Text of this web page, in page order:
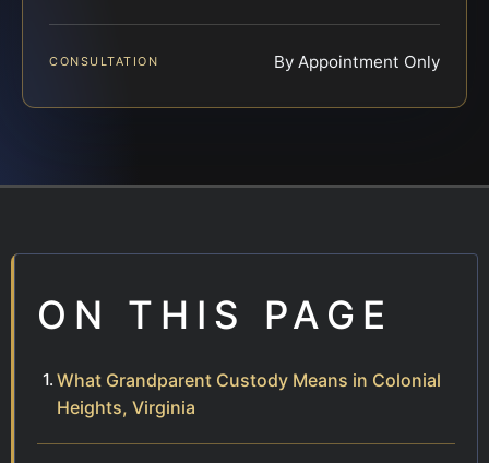
CONSULTATION By Appointment Only
ON THIS PAGE
What Grandparent Custody Means in Colonial
Heights, Virginia